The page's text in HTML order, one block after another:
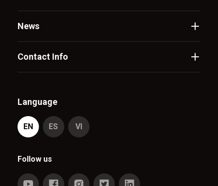
News
Contact Info
Language
EN ES VI
Follow us